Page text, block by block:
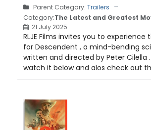
Parent Category: Trailers
Category:The Latest and Greatest
21 July 2025
RLJE Films invites you to experience
for Descendent , a mind-bending
written and directed by Peter Cilella
watch it below and alos check out